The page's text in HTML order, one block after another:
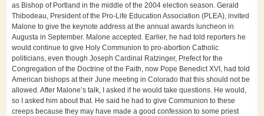
as Bishop of Portland in the middle of the 2004 election season. Gerald
Thibodeau, President of the Pro-Life Education Association (PLEA), invited
Malone to give the keynote address at the annual awards luncheon in
Augusta in September. Malone accepted. Earlier, he had told reporters he
would continue to give Holy Communion to pro-abortion Catholic
politicians, even though Joseph Cardinal Ratzinger, Prefect for the
Congregation of the Doctrine of the Faith, now Pope Benedict XVI, had told
American bishops at their June meeting in Colorado that this should not be
allowed. After Malone’s talk, I asked if he would take questions. He would,
so I asked him about that. He said he had to give Communion to these
creeps because they may have made a good confession to some priest